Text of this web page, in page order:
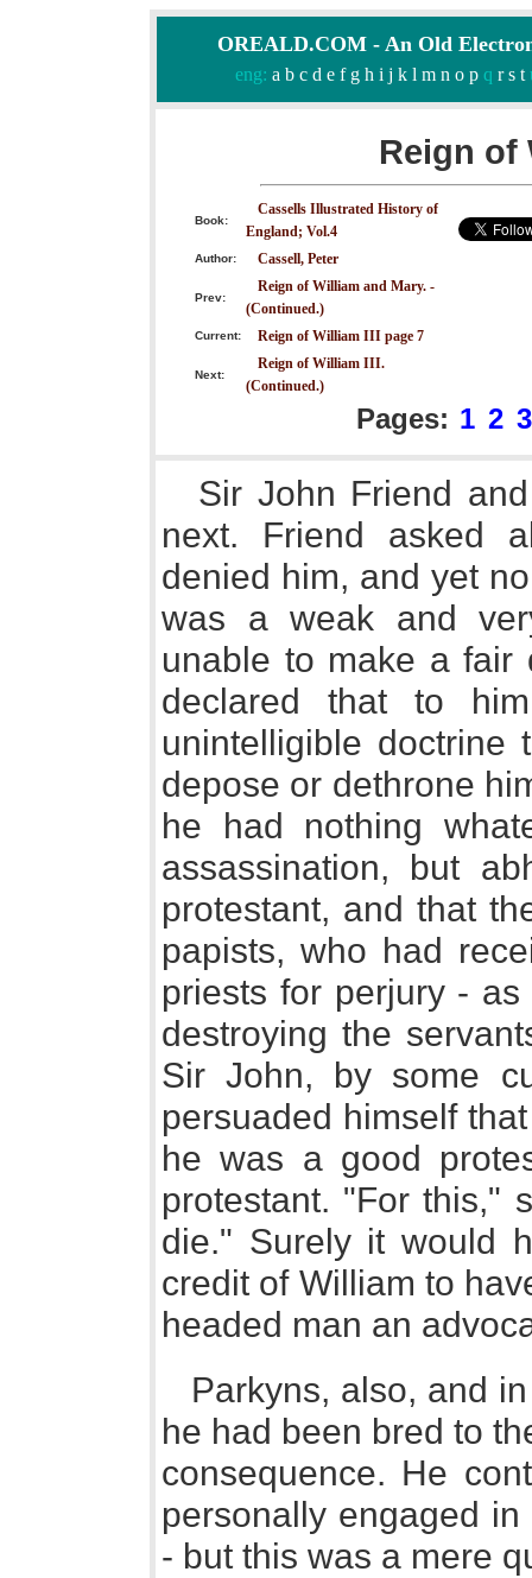
OREALD.COM - An Old
eng: a b c d e f g h i j k l m n o pq r s t
Reign of
Book:
Cassells Illustrated History of
England; Vol.4
Author: Cassell, Peter
Prev:
Reign of William and Mary. -
(Continued.)
Current: Reign of William III page 7
Next:
Reign of William III.
(Continued.)
Pages: 1 2 3
Sir John Friend
next. Friend asked
denied him, and yet
was a weak and
unable to make a fair
declared that to
unintelligible doctrine
depose or dethrone
he had nothing
assassination, but
protestant, and that
papists, who had
priests for perjury -
destroying the
Sir John, by some
persuaded himself
he was a good
protestant. "For this,"
die." Surely it would
credit of William to
headed man an
Parkyns, also, and
he had been bred to
consequence. He
personally engaged
- but this was a mere